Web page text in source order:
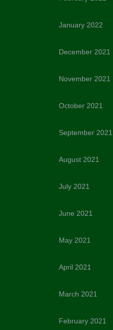
January 2022
December 2021
November 2021
October 2021
September 2021
August 2021
July 2021
June 2021
May 2021
April 2021
March 2021
February 2021